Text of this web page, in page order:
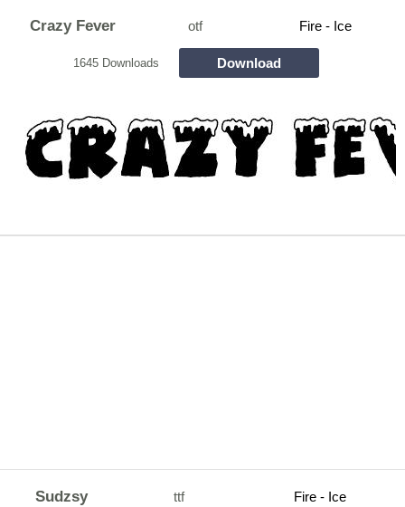
Crazy Fever otf Fire - Ice
1645 Downloads Download
Sudzsy ttf Fire - Ice